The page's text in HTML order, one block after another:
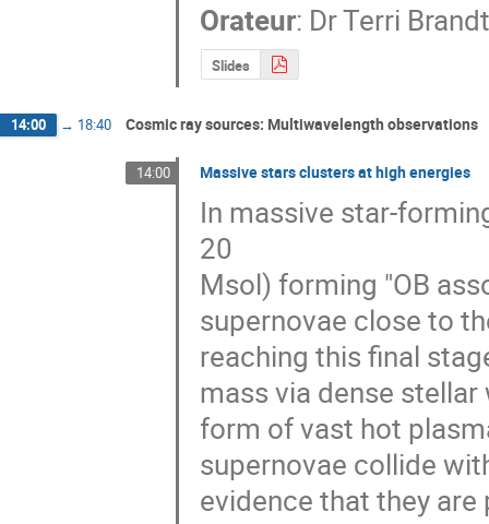
Orateur: DrTerri
Slides
14:00 → 18:40 Cosmic ray sources: Multiwavelength observations
14:00 Massive stars clusters at high energies
In massive star-
20
Msol) forming "OB
supernovae close to
reaching this final
mass via dense
form of vast hot
supernovae collide
evidence that they